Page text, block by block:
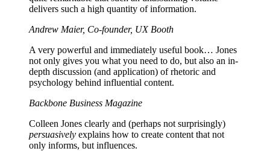
delivers such a high quantity of information.
Andrew Maier, Co-founder, UX Booth
A very powerful and immediately useful book… Jones
not only gives you what you need to do, but also an in-
depth discussion (and application) of rhetoric and
psychology behind influential content.
Backbone Business Magazine
Colleen Jones clearly and (perhaps not surprisingly)
persuasively explains how to create content that not
only informs, but influences.